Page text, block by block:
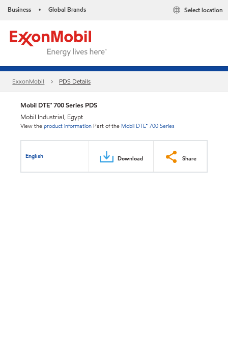
Business • Global Brands Select location
ExxonMobil PDS Details
Mobil DTE™ 700 Series PDS
Mobil Industrial, Egypt
View theproduct information Part of the Mobil DTE™ 700 Series
English Download Share